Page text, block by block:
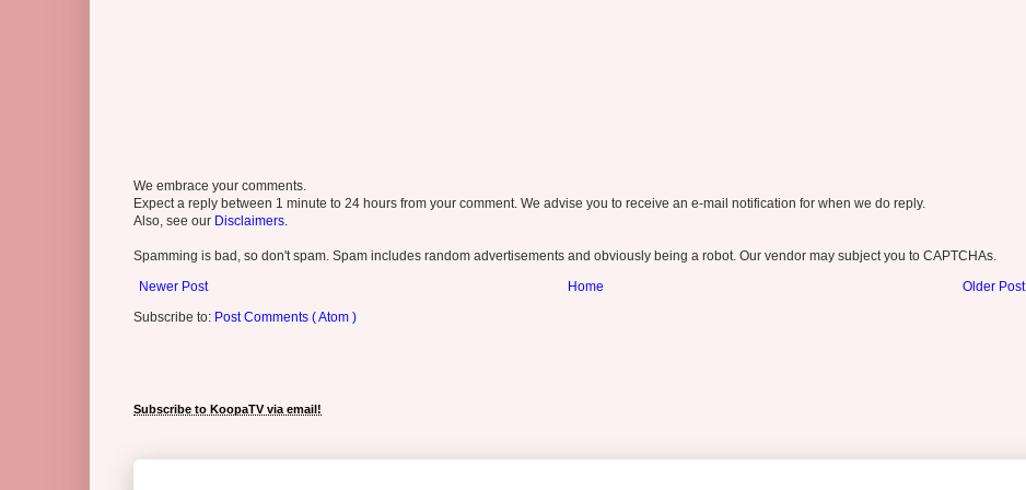
We embrace your comments.
Expect a reply between 1 minute to 24 hours from your comment. We advise you to receive an e-mail notification for when we do reply.
Also, see our Disclaimers.
Spamming is bad, so don't spam. Spam includes random advertisements and obviously being a robot. Our vendor may subject you to CAPTCHAs.
Newer Post
Older Post
Home
Subscribe to: Post Comments ( Atom )
Subscribe to KoopaTV via email!